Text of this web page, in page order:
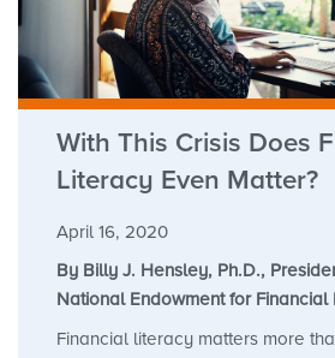
With This Crisis Does
Literacy Even Matter?
April 16, 2020
By Billy J. Hensley, Ph.D.,
National Endowment for Financial
Financial literacy matters more